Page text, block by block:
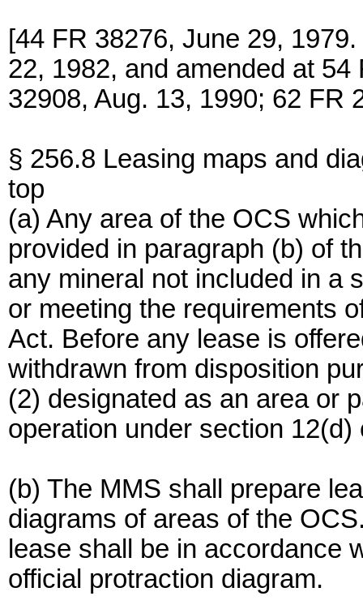
[44 FR 38276, June 29,
22, 1982, and amended at
32908, Aug. 13, 1990; 62 FR
§ 256.8 Leasing maps and
top
(a) Any area of the OCS
provided in paragraph (b) of
any mineral not included in a
or meeting the requirements
Act. Before any lease is
withdrawn from disposition
(2) designated as an area or
operation under section 12(d)
(b) The MMS shall prepare
diagrams of areas of the
lease shall be in accordance
official protraction diagram.